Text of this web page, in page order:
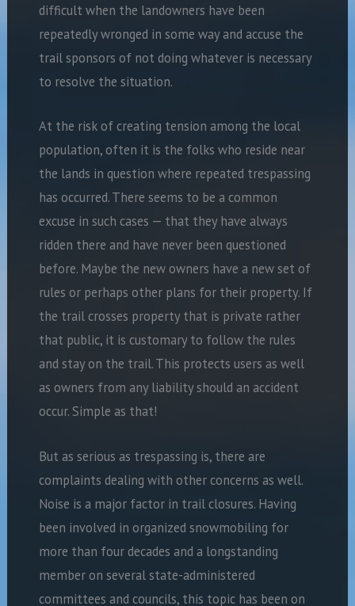
difficult when the landowners have been
repeatedly wronged in some way and accuse the
trail sponsors of not doing whatever is necessary
to resolve the situation.
At the risk of creating tension among the local
population, often it is the folks who reside near
the lands in question where repeated trespassing
has occurred. There seems to be a common
excuse in such cases — that they have always
ridden there and have never been questioned
before. Maybe the new owners have a new set of
rules or perhaps other plans for their property. If
the trail crosses property that is private rather
that public, it is customary to follow the rules
and stay on the trail. This protects users as well
as owners from any liability should an accident
occur. Simple as that!
But as serious as trespassing is, there are
complaints dealing with other concerns as well.
Noise is a major factor in trail closures. Having
been involved in organized snowmobiling for
more than four decades and a longstanding
member on several state-administered
committees and councils, this topic has been on